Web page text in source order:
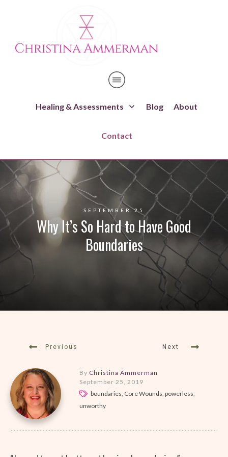
Healing & Assessments Blog About
Contact
SEPTEMBER 25
Why It’s So Hard to Have Good
Boundaries
Previous Next
By Christina Ammerman
September 25, 2019
boundaries, Core Wounds, powerless,
unworthy